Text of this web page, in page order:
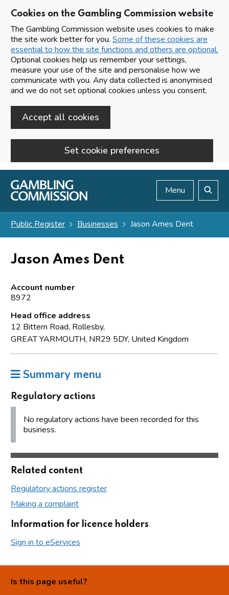
Cookies on the Gambling Commission website
The Gambling Commission website uses cookies to make
the site work better for you. Some of these cookies are
essential to how the site functions and others are optional.
Optional cookies help us remember your settings,
measure your use of the site and personalise how we
communicate with you. Any data collected is anonymised
and we do not set optional cookies unless you consent.
Accept all cookies
Set cookie preferences
Skip to main content
Menu
Public Register Businesses Jason Ames Dent
Jason Ames Dent
Account number
8972
Head office address
12 Bittern Road, Rollesby,
GREAT YARMOUTH, NR29 5DY, United Kingdom
Summary menu
Regulatory actions
No regulatory actions have been recorded for this
business.
Related content
Regulatory actions register
Making a complaint
Information for licence holders
Sign in to eServices
Is this page useful?